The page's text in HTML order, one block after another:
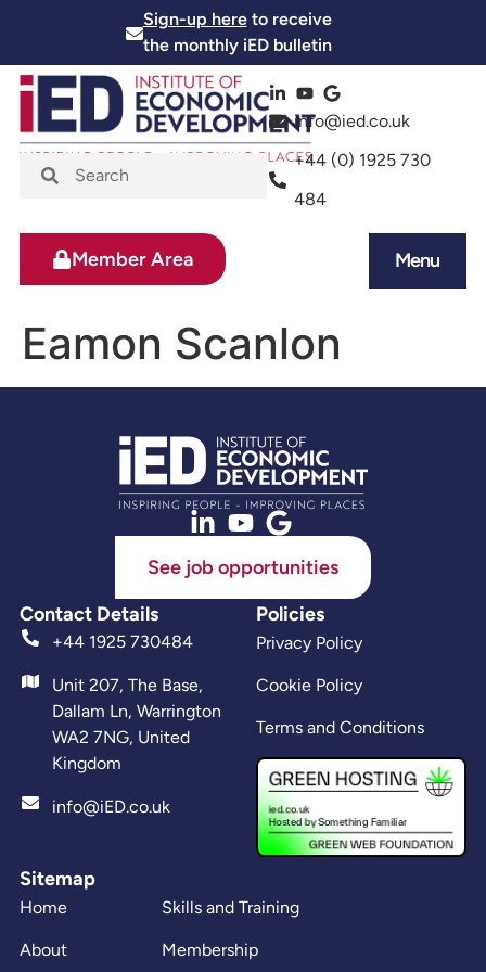
Sign-up hereto receive
the monthly iED bulletin
info@ied.co.uk
+44 (0) 1925 730
484
Menu
Member Area
Eamon Scanlon
See job opportunities
Contact Details
+44 1925 730484
Unit 207, The Base,
Dallam Ln, Warrington
WA2 7NG, United
Kingdom
info@iED.co.uk
Sitemap
Home
About
Skills and Training
Membership
Policies
Privacy Policy
Cookie Policy
Terms and Conditions